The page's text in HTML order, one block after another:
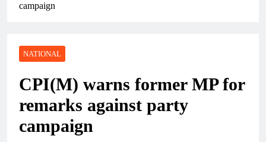
campaign
NATIONAL
CPI(M) warns former MP for
remarks against party
campaign